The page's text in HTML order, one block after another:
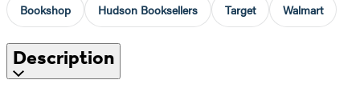
Bookshop Hudson Booksellers Target Walmart
Description